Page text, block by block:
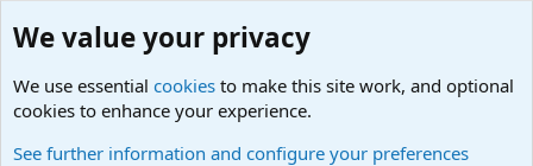
We value your privacy
We use essential cookies to make this site work, and optional
cookies to enhance your experience.
See further information and configure your preferences